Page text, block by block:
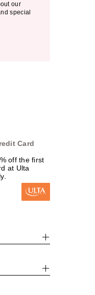
our
special
Card
off the first
at Ulta